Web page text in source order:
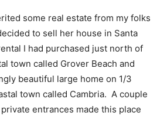
some real estate from my folks
to sell her house in Santa
I had purchased just north of
town called Grover Beach and
beautiful large home on 1/3
town called Cambria. A couple
entrances made this place